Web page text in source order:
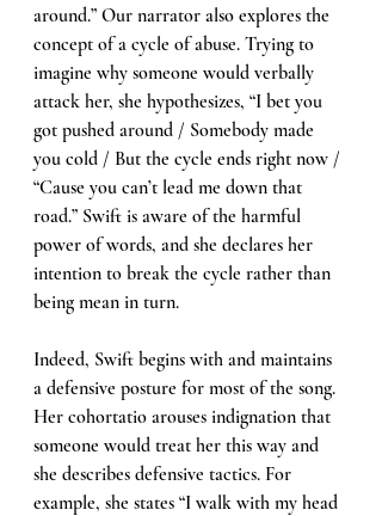
around.” Our narrator also explores the
concept of a cycle of abuse. Trying to
imagine why someone would verbally
attack her, she hypothesizes, “I bet you
got pushed around / Somebody made
you cold / But the cycle ends right now /
“Cause you can’t lead me down that
road.” Swift is aware of the harmful
power of words, and she declares her
intention to break the cycle rather than
being mean in turn.
Indeed, Swift begins with and maintains
a defensive posture for most of the song.
Her cohortatio arouses indignation that
someone would treat her this way and
she describes defensive tactics. For
example, she states “I walk with my head